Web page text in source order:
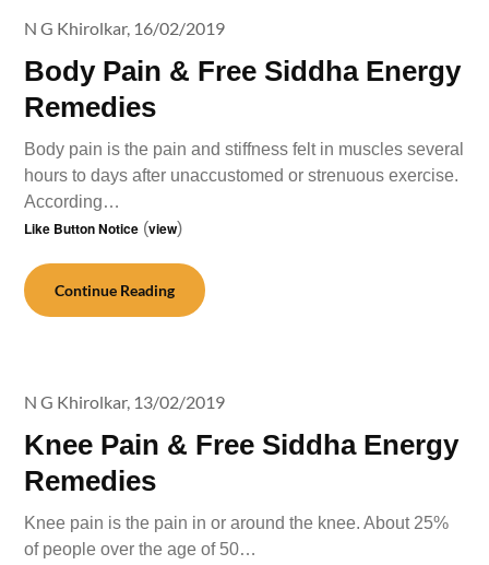
Body Pain & Free Siddha Energy
Remedies
N G Khirolkar, 16/02/2019
Body pain is the pain and stiffness felt in muscles several
hours to days after unaccustomed or strenuous exercise.
According…
Like Button Notice (view)
Continue Reading
Knee Pain & Free Siddha Energy
Remedies
N G Khirolkar, 13/02/2019
Knee pain is the pain in or around the knee. About 25%
of people over the age of 50…